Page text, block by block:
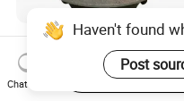
Wholesale High Quality
Automotive Suspension
Bushings for Toyota Vlos
Ncp10 SCP10 48655-
US$1.80-2.00
Haven't found
Post
Chat Now
Start Order on